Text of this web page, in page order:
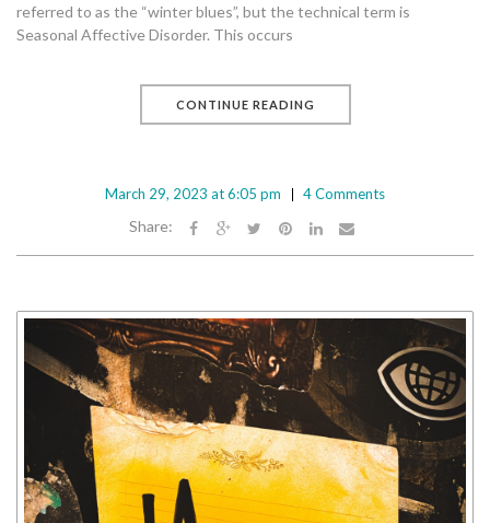
referred to as the “winter blues”, but the technical term is
Seasonal Affective Disorder. This occurs
CONTINUE READING
March 29, 2023 at 6:05 pm 4 Comments
Share: